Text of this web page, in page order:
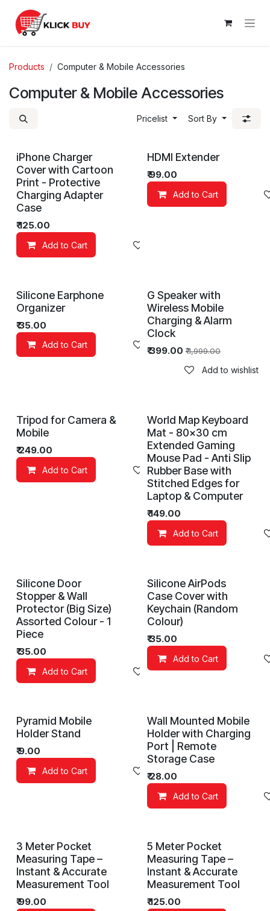
Skip to Content
Products Computer & Mobile Accessories
Computer & Mobile Accessories
Pricelist Sort By
iPhone Charger
Cover with Cartoon
Print - Protective
Charging Adapter
Case
₹125.00
Add to Cart
HDMI Extender
₹99.00
Add to Cart
Silicone Earphone
Organizer
₹35.00
Add to Cart
G Speaker with
Wireless Mobile
Charging & Alarm
Clock
₹399.00 ₹1,999.00
Add to wishlist
Tripod for Camera &
Mobile
₹249.00
Add to Cart Add to wishlist
World Map Keyboard
Mat - 80x30 cm
Extended Gaming
Mouse Pad - Anti Slip
Rubber Base with
Stitched Edges for
Laptop & Computer
₹149.00
Add to Cart
Silicone Door
Stopper & Wall
Protector (Big Size)
Assorted Colour - 1
Piece
₹35.00
Add to Cart Add to wishlist
Silicone AirPods
Case Cover with
Keychain (Random
Colour)
₹35.00
Add to Cart
Pyramid Mobile
Holder Stand
₹9.00
Add to Cart Add to wishlist
Wall Mounted Mobile
Holder with Charging
Port | Remote
Storage Case
₹28.00
Add to Cart
3 Meter Pocket
Measuring Tape –
Instant & Accurate
Measurement Tool
₹99.00
5 Meter Pocket
Measuring Tape –
Instant & Accurate
Measurement Tool
₹125.00